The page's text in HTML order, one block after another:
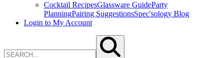
Cocktail RecipesGlassware GuideParty
PlanningPairing SuggestionsSpec'sology Blog
Login to My Account